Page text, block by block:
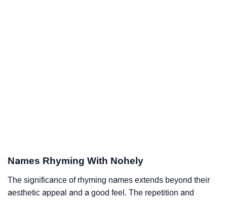
Names Rhyming With Nohely
The significance of rhyming names extends beyond their
aesthetic appeal and a good feel. The repetition and